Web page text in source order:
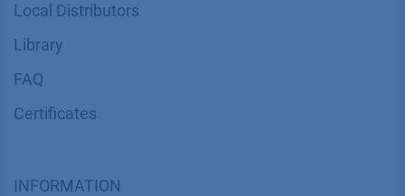
Local Distributors
Library
FAQ
Certif​icates
INFORMATION